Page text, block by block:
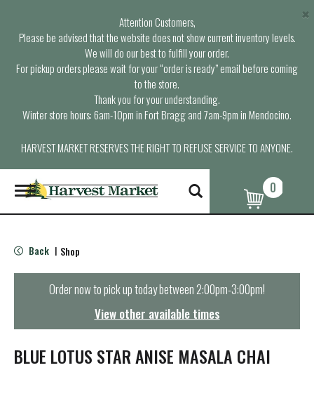
Attention Customers,
Please be advised that the website does not show current inventory levels.
We will do our best to fulfill your order.
For pickup orders please wait for your “order is ready” email before coming
to the store.
Thank you for your understanding.
Winter store hours: 6am-10pm in Fort Bragg and 7am-9pm in Mendocino.
HARVEST MARKET RESERVES THE RIGHT TO REFUSE SERVICE TO ANYONE.
×
T
o
g
e
n
t
i
0
Back | Shop
Order now to pick up today between2:00pm-3:00pm!
View other available times
BLUE LOTUS STAR ANISE MASALA CHAI